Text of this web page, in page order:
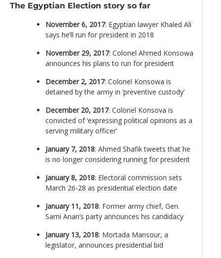
The Egyptian Election story so far
November 6, 2017: Egyptian lawyer Khaled Ali
says he’ll run for president in 2018
November 29, 2017: Colonel Ahmed Konsowa
announces his plans to run for president
December 2, 2017: Colonel Konsowa is
detained by the army in ‘preventive custody’
December 20, 2017: Colonel Konsova is
convicted of ‘expressing political opinions as a
serving military officer’
January 7, 2018: Ahmed Shafik tweets that he
is no longer considering running for president
January 8, 2018: Electoral commission sets
March 26-28 as presidential election date
January 11, 2018: Former army chief, Gen.
Sami Anan’s party announces his candidacy
January 13, 2018: Mortada Mansour, a
legislator, announces presidential bid